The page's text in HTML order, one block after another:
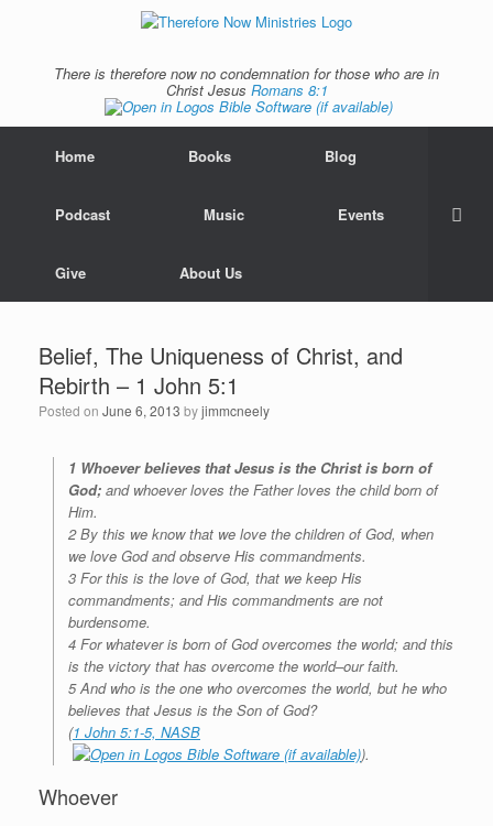
There is therefore now no condemnation for those who are in
Christ Jesus Romans 8:1
Home Books Blog
Podcast Music Events
Give About Us
Belief, The Uniqueness of Christ, and
Rebirth – 1 John 5:1
Posted on June 6, 2013 byjimmcneely
1 Whoever believes that Jesus is the Christ is born of
God; and whoever loves the Father loves the child born of
Him.
2 By this we know that we love the children of God, when
we love God and observe His commandments.
3 For this is the love of God, that we keep His
commandments; and His commandments are not
burdensome.
4 For whatever is born of God overcomes the world; and this
is the victory that has overcome the world–our faith.
5 And who is the one who overcomes the world, but he who
believes that Jesus is the Son of God?
(1 John 5:1-5, NASB
).
Whoever